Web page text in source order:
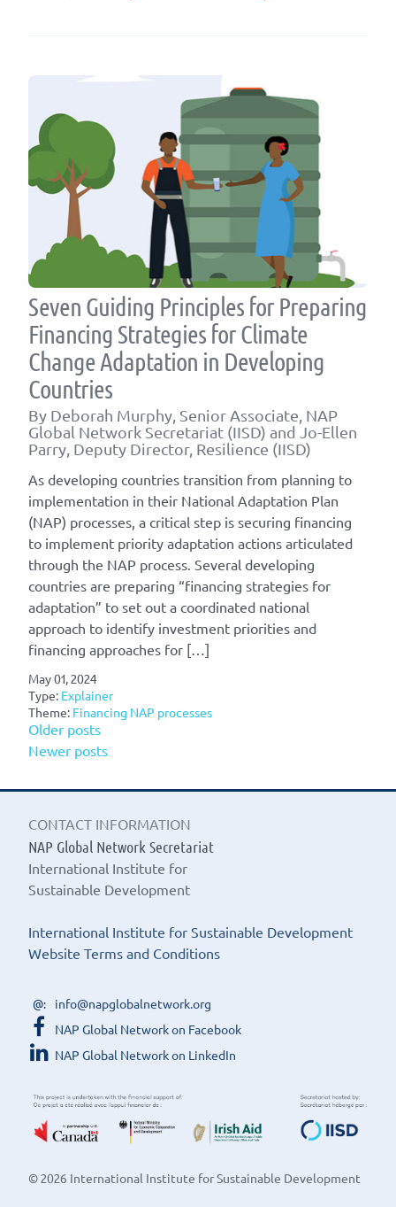
Seven Guiding Principles for Preparing
Financing Strategies for Climate
Change Adaptation in Developing
Countries
By Deborah Murphy, Senior Associate, NAP
Global Network Secretariat (IISD) and Jo-Ellen
Parry, Deputy Director, Resilience (IISD)
As developing countries transition from planning to
implementation in their National Adaptation Plan
(NAP) processes, a critical step is securing financing
to implement priority adaptation actions articulated
through the NAP process. Several developing
countries are preparing “financing strategies for
adaptation” to set out a coordinated national
approach to identify investment priorities and
financing approaches for […]
May 01, 2024
Type: Explainer
Theme: Financing NAP processes
Posts
navigation
Older posts
Newer posts
CONTACT INFORMATION
NAP Global Network Secretariat
International Institute for
Sustainable Development
International Institute for Sustainable Development
Website Terms and Conditions
info@napglobalnetwork.org
NAP Global Network on Facebook
NAP Global Network on LinkedIn
© 2026 International Institute for Sustainable Development